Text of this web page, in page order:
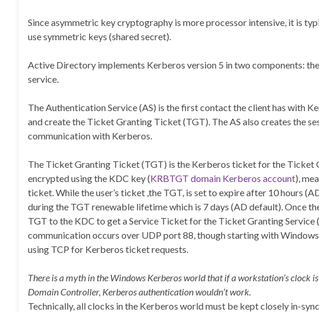
Since asymmetric key cryptography is more processor intensive, it is
use symmetric keys (shared secret).
Active Directory implements Kerberos version 5 in two components:
service.
The Authentication Service (AS) is the first contact the client has with
and create the Ticket Granting Ticket (TGT). The AS also creates the
communication with Kerberos.
The Ticket Granting Ticket (TGT) is the Kerberos ticket for the Ticket
encrypted using the KDC key (KRBTGT domain Kerberos account),
ticket. While the user’s ticket ,the TGT, is set to expire after 10 hours
during the TGT renewable lifetime which is 7 days (AD default). Once
TGT to the KDC to get a Service Ticket for the Ticket Granting Service
communication occurs over UDP port 88, though starting with
using TCP for Kerberos ticket requests.
There is a myth in the Windows Kerberos world that if a workstation’s clock
Domain Controller, Kerberos authentication wouldn’t work.
Technically, all clocks in the Kerberos world must be kept closely in-